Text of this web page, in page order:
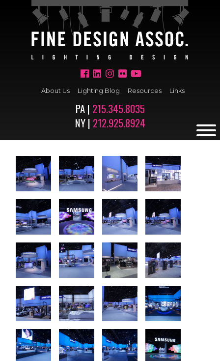
About Us Lighting Blog Resources Links
PA | 215.345.8035
NY | 212.925.8924